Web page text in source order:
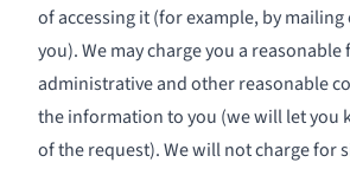
of accessing it (for example, by
you). We may charge you a
administrative and other reasonable
the information to you (we will let you
of the request). We will not charge for